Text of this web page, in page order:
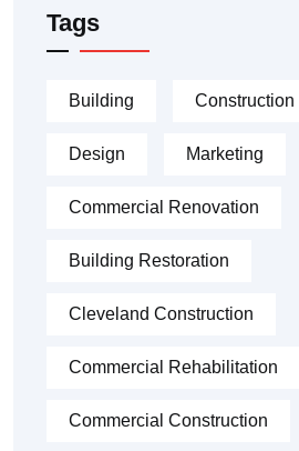
Tags
Building Construction
Design Marketing
Commercial Renovation
Building Restoration
Cleveland Construction
Commercial Rehabilitation
Commercial Construction